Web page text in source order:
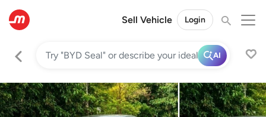
Sell Vehicle Login
AI